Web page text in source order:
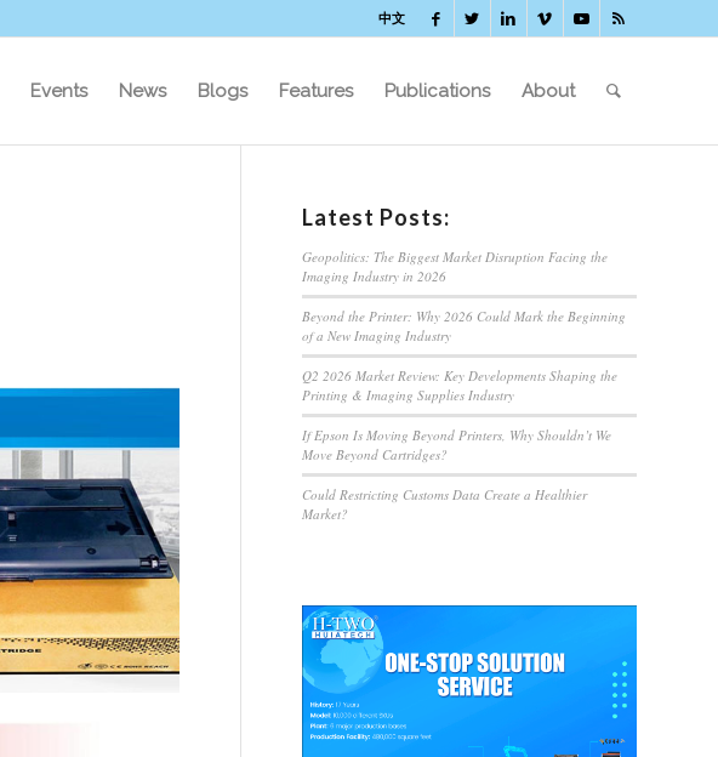
中文
Events News Blogs Features Publications About
Latest Posts:
Geopolitics: The Biggest Market Disruption Facing the
Imaging Industry in 2026
Beyond the Printer: Why 2026 Could Mark the Beginning
of a New Imaging Industry
Q2 2026 Market Review: Key Developments Shaping the
Printing & Imaging Supplies Industry
If Epson Is Moving Beyond Printers, Why Shouldn’t We
Move Beyond Cartridges?
Could Restricting Customs Data Create a Healthier
Market?